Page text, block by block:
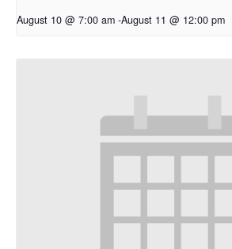
August 10 @ 7:00 am -August 11 @ 12:00 pm